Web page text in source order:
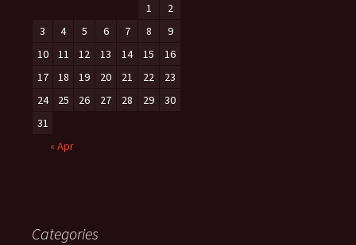
1
2
3
4 5 6 7 8
9
10
11 12 13 14 15
16
17
18 19 20 21 22
23
24
25 26 27 28 29
30
31
« Apr
Categories